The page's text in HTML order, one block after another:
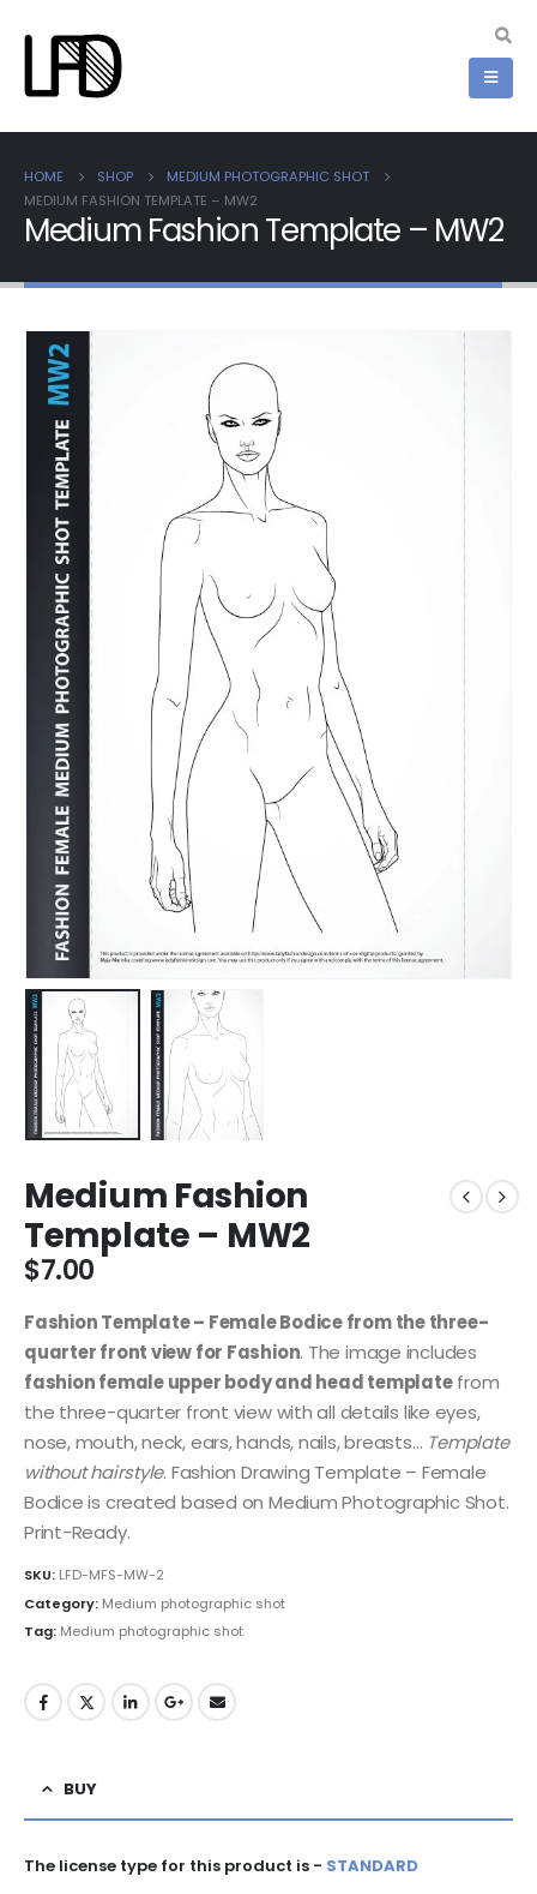
HOME SHOP
MEDIUM PHOTOGRAPHIC SHOT
MEDIUM FASHION TEMPLATE – MW2
Medium Fashion Template – MW2
Medium Fashion
Template – MW2
$7.00
Fashion Template – Female Bodice from the three-
quarter front view for Fashion. The image includes
fashion female upper body and head templatefrom
the three-quarter front view with all details like eyes,
nose, mouth, neck, ears, hands, nails, breasts… Template
without hairstyle. Fashion Drawing Template – Female
Bodice is created based on Medium Photographic Shot.
Print-Ready.
SKU: LFD-MFS-MW-2
Category: Medium photographic shot
Tag: Medium photographic shot
BUY
The license type for this product is - STANDARD